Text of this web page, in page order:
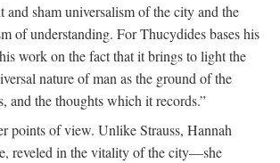
and sham universalism of the city and the
of understanding. For Thucydides bases his
work on the fact that it brings to light the
nature of man as the ground of the
and the thoughts which it records.”
points of view. Unlike Strauss, Hannah
reveled in the vitality of the city—she